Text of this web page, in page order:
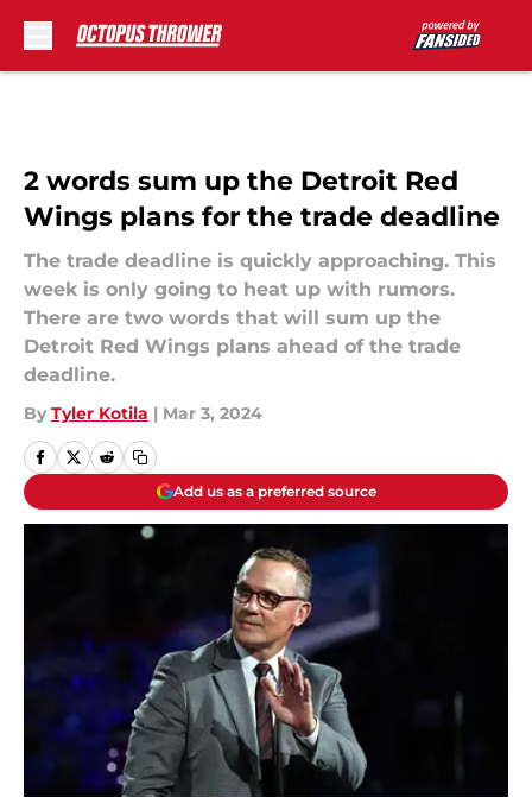
2 words sum up the Detroit Red
Wings plans for the trade deadline
The trade deadline is quickly approaching. This
week is only going to heat up with rumors.
There are two words that will sum up the
Detroit Red Wings plans ahead of the trade
deadline.
By Tyler Kotila | Mar 3, 2024
Add us as a preferred source